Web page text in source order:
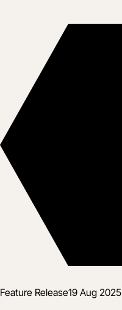
Feature Release19 Aug 2025